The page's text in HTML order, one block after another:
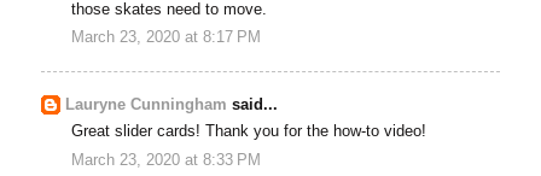
those skates need to move.
March 23, 2020 at 8:17 PM
Lauryne Cunningham said...
Great slider cards! Thank you for the how-to video!
March 23, 2020 at 8:33 PM